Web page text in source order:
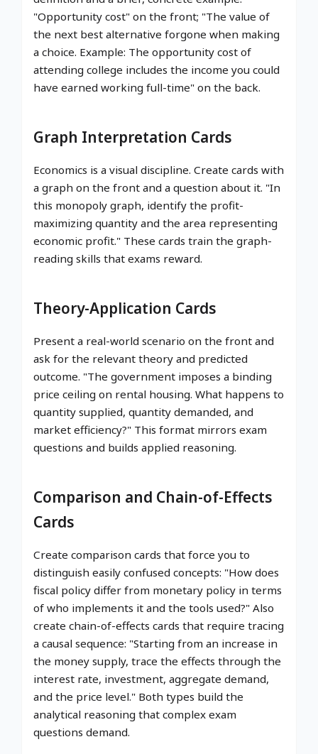
"Opportunity cost" on the front; "The value of
the next best alternative forgone when making
a choice. Example: The opportunity cost of
attending college includes the income you could
have earned working full-time" on the back.
Graph Interpretation Cards
Economics is a visual discipline. Create cards with
a graph on the front and a question about it. "In
this monopoly graph, identify the profit-
maximizing quantity and the area representing
economic profit." These cards train the graph-
reading skills that exams reward.
Theory-Application Cards
Present a real-world scenario on the front and
ask for the relevant theory and predicted
outcome. "The government imposes a binding
price ceiling on rental housing. What happens to
quantity supplied, quantity demanded, and
market efficiency?" This format mirrors exam
questions and builds applied reasoning.
Comparison and Chain-of-Effects
Cards
Create comparison cards that force you to
distinguish easily confused concepts: "How does
fiscal policy differ from monetary policy in terms
of who implements it and the tools used?" Also
create chain-of-effects cards that require tracing
a causal sequence: "Starting from an increase in
the money supply, trace the effects through the
interest rate, investment, aggregate demand,
and the price level." Both types build the
analytical reasoning that complex exam
questions demand.